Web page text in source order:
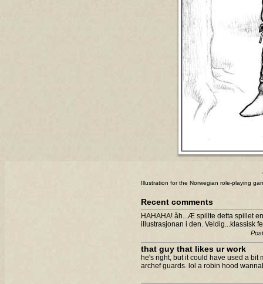
Illustration for the Norwegian role-playing
Recent comments
HAHAHA! åh...Æ spillte detta spillet
illustrasjonan i den. Veldig...klassisk
that guy that likes ur work
he's right, but it could have used a bit
archef guards. lol a robin hood